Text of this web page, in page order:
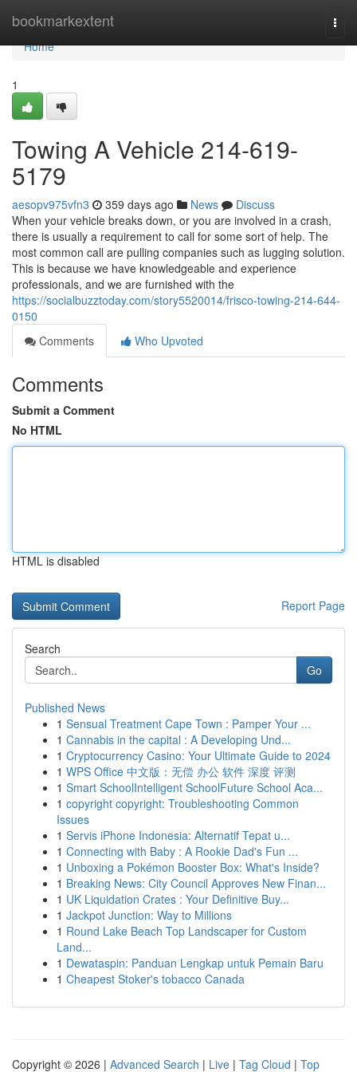
bookmarkextent
Home
Home
1
Towing A Vehicle 214-619-
5179
aesopv975vfn3 359 days ago News
Discuss
When your vehicle breaks down, or you are involved in a crash,
there is usually a requirement to call for some sort of help. The
most common call are pulling companies such as lugging solution.
This is because we have knowledgeable and experience
professionals, and we are furnished with the
https://socialbuzztoday.com/story5520014/frisco-towing-214-644-
0150
Comments
Who Upvoted
Comments
Submit a Comment
No HTML
HTML is disabled
Report Page
Search
Go
Published News
1 Sensual Treatment Cape Town : Pamper Your ...
1 Cannabis in the capital : A Developing Und...
1 Cryptocurrency Casino: Your Ultimate Guide to 2024
1 WPS Office 中文版：无偿 办公 软件 深度 评测
1 Smart SchoolIntelligent SchoolFuture School Aca...
1 copyright copyright: Troubleshooting Common
Issues
1 Servis iPhone Indonesia: Alternatif Tepat u...
1 Connecting with Baby : A Rookie Dad's Fun ...
1 Unboxing a Pokémon Booster Box: What's Inside?
1 Breaking News: City Council Approves New Finan...
1 UK Liquidation Crates : Your Definitive Buy...
1 Jackpot Junction: Way to Millions
1 Round Lake Beach Top Landscaper for Custom
Land...
1 Dewataspin: Panduan Lengkap untuk Pemain Baru
1 Cheapest Stoker's tobacco Canada
Copyright © 2026 | Advanced Search | Live | Tag Cloud | Top